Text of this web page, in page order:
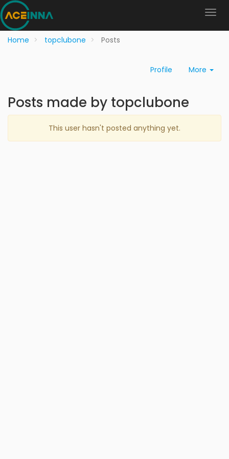
Home topclubone Posts
Profile More
Posts made by topclubone
This user hasn't posted anything yet.